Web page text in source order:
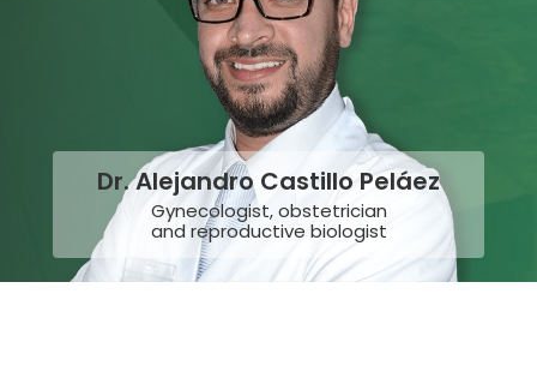
Dr. Alejandro Castillo Peláez
Gynecologist, obstetrician
and reproductive biologist